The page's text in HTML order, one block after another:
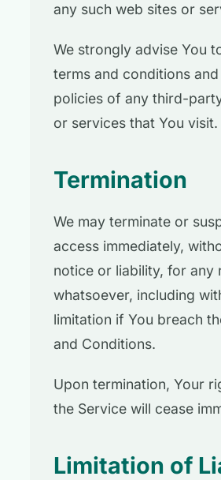
any such web sites or
We strongly advise You
terms and conditions
policies of any third-
or services that You visit.
Termination
We may terminate or
access immediately,
notice or liability, for any
whatsoever, including
limitation if You breach
and Conditions.
Upon termination, Your
the Service will cease
Limitation of